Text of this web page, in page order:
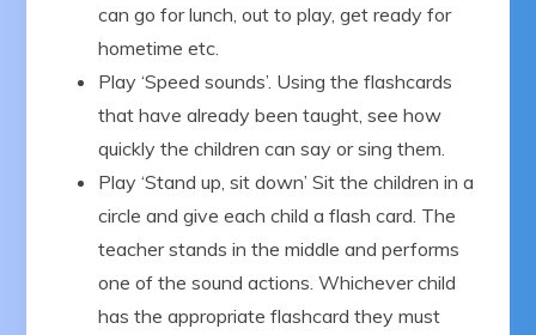
can go for lunch, out to play, get ready for
hometime etc.
Play ‘Speed sounds’. Using the flashcards
that have already been taught, see how
quickly the children can say or sing them.
Play ‘Stand up, sit down’ Sit the children in a
circle and give each child a flash card. The
teacher stands in the middle and performs
one of the sound actions. Whichever child
has the appropriate flashcard they must